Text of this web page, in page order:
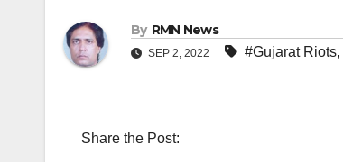
By RMN News
SEP 2, 2022 #Gujarat Riots,
Share the Post: